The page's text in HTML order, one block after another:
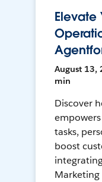
Elevate
August 13,
min
Discover
tasks,
boost
Marketing